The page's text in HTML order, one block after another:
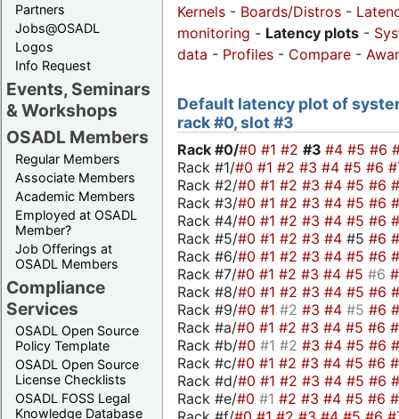
Partners
Jobs@OSADL
Logos
Info Request
Events, Seminars
& Workshops
OSADL Members
Regular Members
Associate Members
Academic Members
Employed at OSADL
Member?
Job Offerings at
OSADL Members
Compliance
Services
OSADL Open Source
Policy Template
OSADL Open Source
License Checklists
OSADL FOSS Legal
Knowledge Database
Kernels - Boards/Distros -
monitoring - Latency plots -
data - Profiles - Compare -
Default latency plot of
rack #0, slot #3
Rack #0/#0 #1 #2 #3 #4 #5 #6
Rack #1/#0 #1 #2 #3 #4 #5 #6
Rack #2/#0 #1 #2 #3 #4 #5 #6
Rack #3/#0 #1 #2 #3 #4 #5 #6
Rack #4/#0 #1 #2 #3 #4 #5 #6
Rack #5/#0 #1 #2 #3 #4 #5 #6
Rack #6/#0 #1 #2 #3 #4 #5 #6
Rack #7/#0 #1 #2 #3 #4 #5 #6
Rack #8/#0 #1 #2 #3 #4 #5 #6
Rack #9/#0 #1 #2 #3 #4 #5 #6
Rack #a/#0 #1 #2 #3 #4 #5 #6
Rack #b/#0 #1 #2 #3 #4 #5 #6
Rack #c/#0 #1 #2 #3 #4 #5 #6
Rack #d/#0 #1 #2 #3 #4 #5 #6
Rack #e/#0 #1 #2 #3 #4 #5 #6